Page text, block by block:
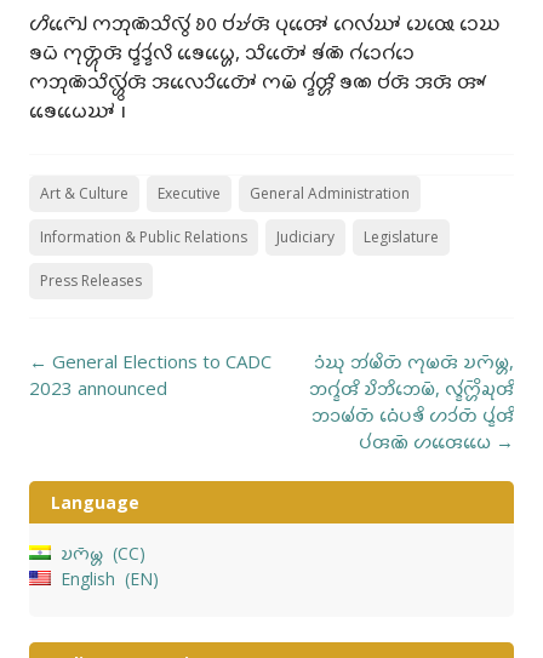
𑄦𑄨𑄇𑄳𑄠𑄴𑄬𑄬 𑄇𑄃𑄪𑄚𑄴𑄥𑄨𑄣𑄴𑄮 𑄻𑄶 𑄝𑄧𑄏𑄧𑄢𑄴 𑄛𑄪𑄢𑄳𑄆𑄬𑄬 𑄉𑄬𑄣𑄧𑄊𑄳𑄆 𑄌𑄬𑅄𑄬 𑄘𑄬𑄊
𑄎𑄠𑄴 𑄇𑄪𑄖𑄳𑄦𑄴𑄪𑄢𑄴 𑄝𑄳𑄅𑄧𑄘𑄳𑄅𑄧𑄣𑄨 𑄎𑄬𑄬𑄠𑄳𑄦𑄬𑄬, 𑄥𑄨𑄖𑄳𑄆𑄴𑄬𑄬 𑄎𑄧𑄚𑄴 𑄉𑄧𑄘𑄬𑄉𑄧𑄘𑄬
𑄇𑄃𑄪𑄚𑄴𑄥𑄨𑄣𑄳𑄦𑄴𑄮𑄢𑄴 𑄞𑄣𑄬𑄬𑄘𑄨𑄖𑄳𑄆𑄴𑄬𑄬 𑄇𑄟𑄴 𑄉𑄳𑄅𑄧𑄢𑄳𑄦𑄨 𑄎𑄚 𑄝𑄧𑄢𑄴 𑄞𑄢𑄴 𑄢𑄳𑄄
𑄎𑄬𑄬𑄠𑄬𑄬𑄊𑄳𑄆 𑅁
Art & Culture Executive General Administration
Information & Public Relations Judiciary Legislature
Press Releases
Post
navigation
← General Elections to CADC
2023 announced
𑄘𑄁𑄊𑄪 𑄃𑄧𑄟𑄨𑄖𑄴 𑄇𑄪𑄟𑄢𑄴 𑄌𑄇𑄴𑄟𑄳𑄦,
𑄃𑄉𑄳𑄅𑄧𑄢𑄨 𑄌𑄨𑄃𑄨𑄃𑄬𑄟𑄴, 𑄣𑄳𑄅𑄧𑄇𑄳𑄦𑄴𑄨𑄍𑄪𑄢𑄨
𑄃𑄘𑄟𑄧𑄖𑄴 𑄙𑄬𑄁𑄛𑄎𑄨 𑄦𑄘𑄧𑄖𑄴 𑄛𑄳𑄅𑄧𑄢𑄨
𑄛𑄧𑄢𑄚𑄴 𑄦𑄢𑄬𑄬𑄠𑄬𑄬 →
Language
𑄌𑄇𑄴𑄟𑄳𑄦
CC
English
EN